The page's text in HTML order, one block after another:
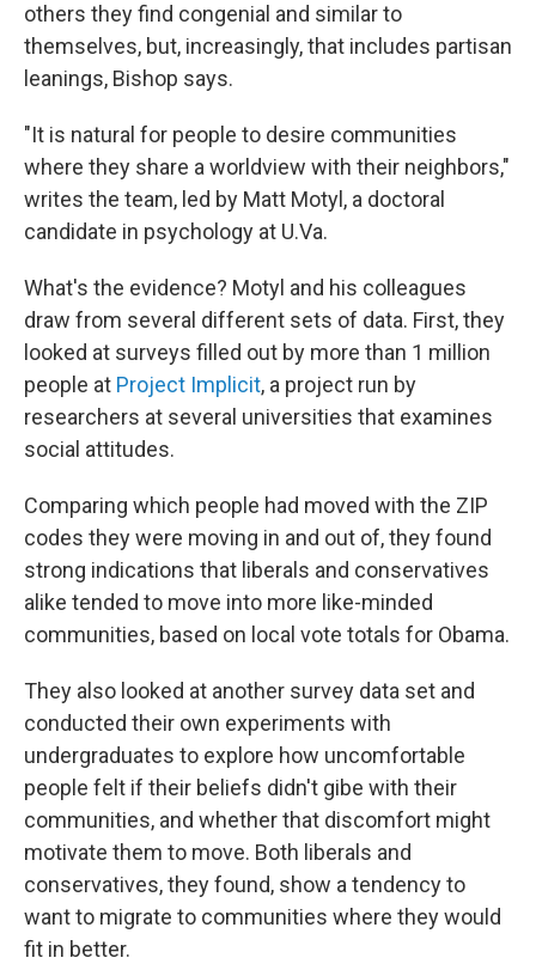
others they find congenial and similar to
themselves, but, increasingly, that includes partisan
leanings, Bishop says.
"It is natural for people to desire communities
where they share a worldview with their neighbors,"
writes the team, led by Matt Motyl, a doctoral
candidate in psychology at U.Va.
What's the evidence? Motyl and his colleagues
draw from several different sets of data. First, they
looked at surveys filled out by more than 1 million
people at Project Implicit, a project run by
researchers at several universities that examines
social attitudes.
Comparing which people had moved with the ZIP
codes they were moving in and out of, they found
strong indications that liberals and conservatives
alike tended to move into more like-minded
communities, based on local vote totals for Obama.
They also looked at another survey data set and
conducted their own experiments with
undergraduates to explore how uncomfortable
people felt if their beliefs didn't gibe with their
communities, and whether that discomfort might
motivate them to move. Both liberals and
conservatives, they found, show a tendency to
want to migrate to communities where they would
fit in better.